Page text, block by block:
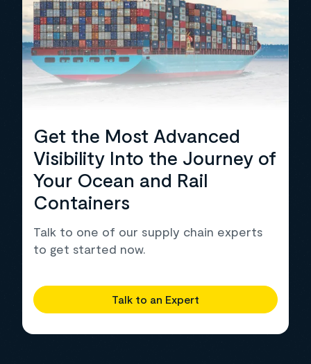
Get the Most Advanced
Visibility Into the Journey of
Your Ocean and Rail
Containers
Talk to one of our supply chain experts
to get started now.
Talk to an Expert